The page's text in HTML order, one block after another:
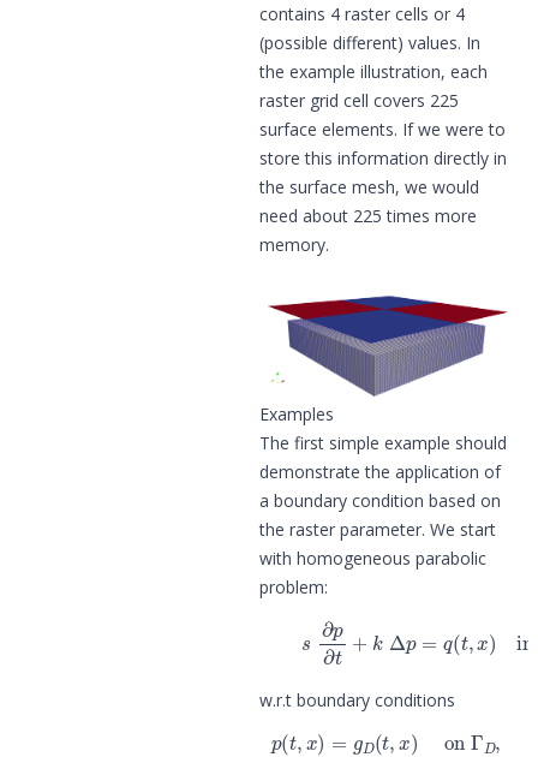
contains 4 raster cells or 4
(possible different) values. In
the example illustration, each
raster grid cell covers 225
surface elements. If we were to
store this information directly in
the surface mesh, we would
need about 225 times more
memory.
Examples
The first simple example should
demonstrate the application of
a boundary condition based on
the raster parameter. We start
with homogeneous parabolic
problem:
(1)s
w.r.t boundary conditions
p(t,x =g t, )onΓ k∂p(x